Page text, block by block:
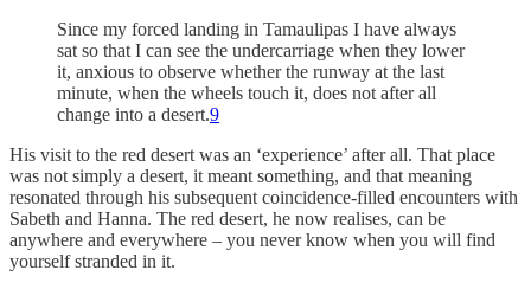
Since my forced landing in Tamaulipas I have always
sat so that I can see the undercarriage when they lower
it, anxious to observe whether the runway at the last
minute, when the wheels touch it, does not after all
change into a desert.9
His visit to the red desert was an ‘experience’ after all. That place
was not simply a desert, it meant something, and that meaning
resonated through his subsequent coincidence-filled encounters with
Sabeth and Hanna. The red desert, he now realises, can be
anywhere and everywhere – you never know when you will find
yourself stranded in it.